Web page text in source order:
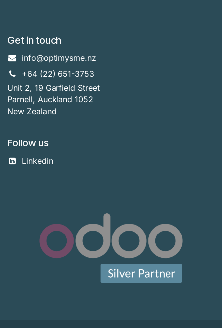
Get in touch
info@optimysme.nz
+64 (22) 651-3753
Unit 2, 19 Garfield Street
Parnell, Auckland 1052
New Zealand
Follow us
Linkedin